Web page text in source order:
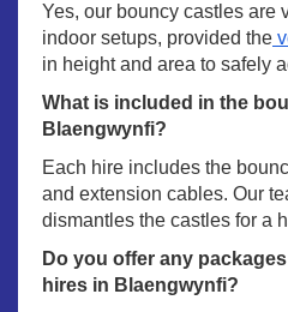
Yes, our bouncy castles are
indoor setups, provided the
in height and area to safely
What is included in the
Blaengwynfi?
Each hire includes the
and extension cables. Our
dismantles the castles for a
Do you offer any
hires in Blaengwynfi?